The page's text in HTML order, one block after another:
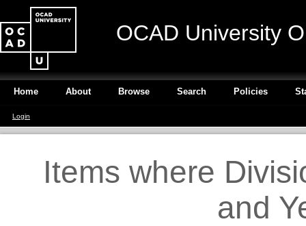
OCAD University
Home About Browse Search Policies
Login
Items where
and